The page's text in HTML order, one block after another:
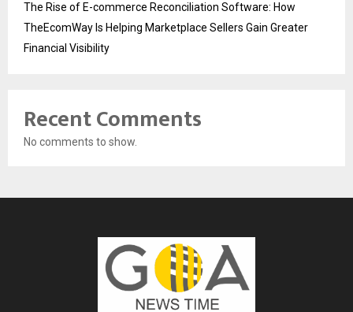
The Rise of E-commerce Reconciliation Software: How
TheEcomWay Is Helping Marketplace Sellers Gain Greater
Financial Visibility
Recent Comments
No comments to show.